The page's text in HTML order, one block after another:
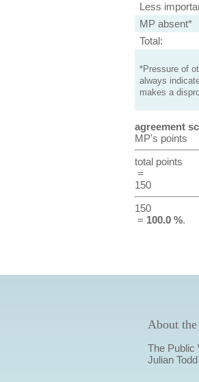
Less
MP absent*
Total:
*Pressure of
always
makes a
agreement
MP's points
total points
=
150
150
= 100.0 %.
About
The Public
Julian